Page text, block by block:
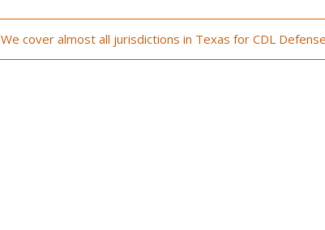
We cover almost all jurisdictions in Texas for CDL Defense